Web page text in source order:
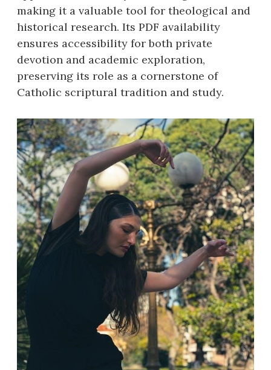
making it a valuable tool for theological and
historical research. Its PDF availability
ensures accessibility for both private
devotion and academic exploration,
preserving its role as a cornerstone of
Catholic scriptural tradition and study.